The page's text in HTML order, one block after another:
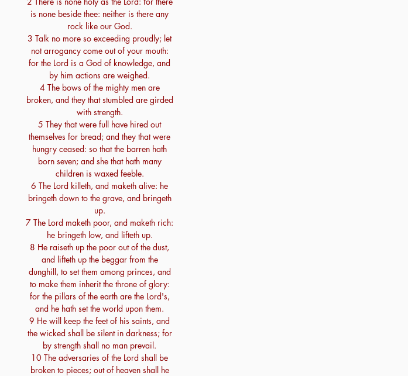
is none beside thee: neither is there any
rock like our God.
3 Talk no more so exceeding proudly; let
not arrogancy come out of your mouth:
for the Lord is a God of knowledge, and
by him actions are weighed.
4 The bows of the mighty men are
broken, and they that stumbled are girded
with strength.
5 They that were full have hired out
themselves for bread; and they that were
hungry ceased: so that the barren hath
born seven; and she that hath many
children is waxed feeble.
6 The Lord killeth, and maketh alive: he
bringeth down to the grave, and bringeth
up.
7 The Lord maketh poor, and maketh rich:
he bringeth low, and lifteth up.
8 He raiseth up the poor out of the dust,
and lifteth up the beggar from the
dunghill, to set them among princes, and
to make them inherit the throne of glory:
for the pillars of the earth are the Lord's,
and he hath set the world upon them.
9 He will keep the feet of his saints, and
the wicked shall be silent in darkness; for
by strength shall no man prevail.
10 The adversaries of the Lord shall be
broken to pieces; out of heaven shall he